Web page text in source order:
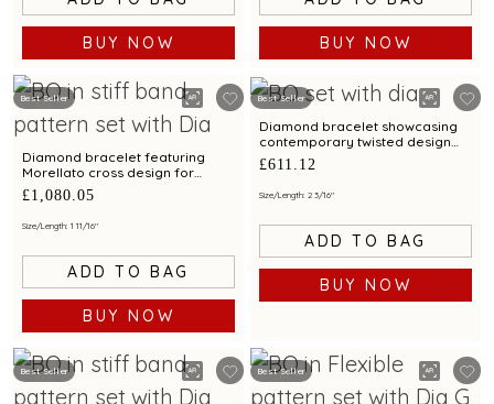
BUY NOW BUY NOW
Best Seller
Diamond bracelet featuring
Morellato cross design for
unisex
£1,080.05
Size/Length: 1 11/16"
ADD TO BAG
BUY NOW
Best Seller
Diamond bracelet showcasing
contemporary twisted design
with bimetal finish
£611.12
Size/Length: 2 3/16"
ADD TO BAG
BUY NOW
Best Seller Best Seller